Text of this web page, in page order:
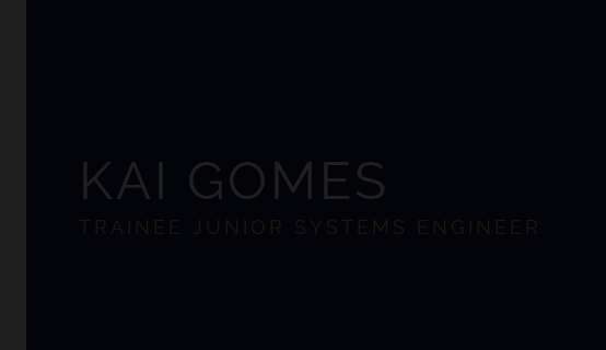
KAI GOMES
TRAINEE JUNIOR SYSTEMS ENGINEER